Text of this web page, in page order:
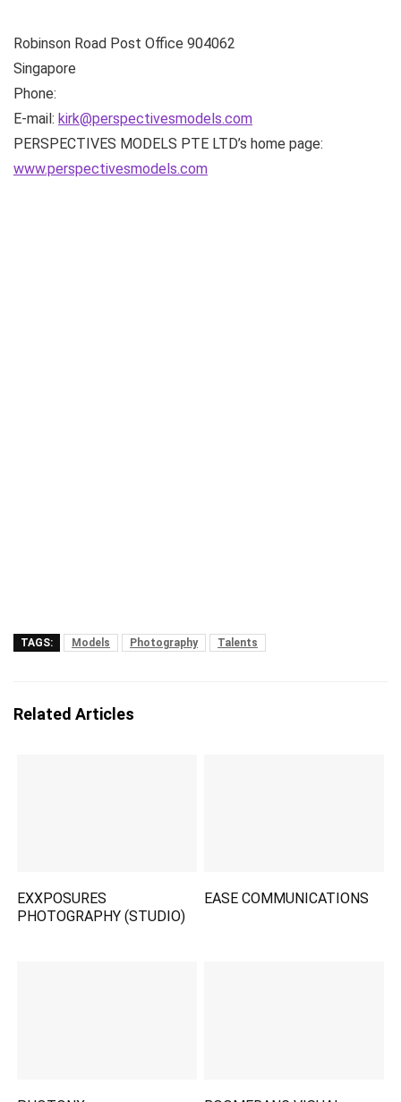
Robinson Road Post Office 904062
Singapore
Phone:
E-mail: kirk@perspectivesmodels.com
PERSPECTIVES MODELS PTE LTD’s home page:
www.perspectivesmodels.com
TAGS: Models Photography Talents
Related Articles
EXXPOSURES
PHOTOGRAPHY (STUDIO)
EASE COMMUNICATIONS